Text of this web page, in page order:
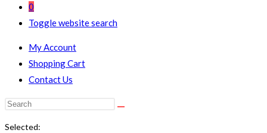
0
Toggle website search
My Account
Shopping Cart
Contact Us
Selected: